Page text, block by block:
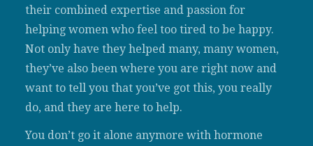
their combined expertise and passion for
helping women who feel too tired to be happy.
Not only have they helped many, many women,
they’ve also been where you are right now and
want to tell you that you’ve got this, you really
do, and they are here to help.
You don’t go it alone anymore with hormone